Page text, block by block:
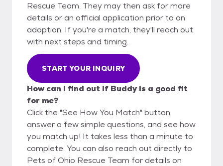
Rescue Team. They may then ask for more
details or an official application prior to an
adoption. If you're a match, they'll reach out
with next steps and timing.
START YOUR INQUIRY
How can I find out if Buddy is a good fit
for me?
Click the "See How You Match" button,
answer a few simple questions, and see how
you match up! It takes less than a minute to
complete. You can also reach out directly to
Pets of Ohio Rescue Team for details on